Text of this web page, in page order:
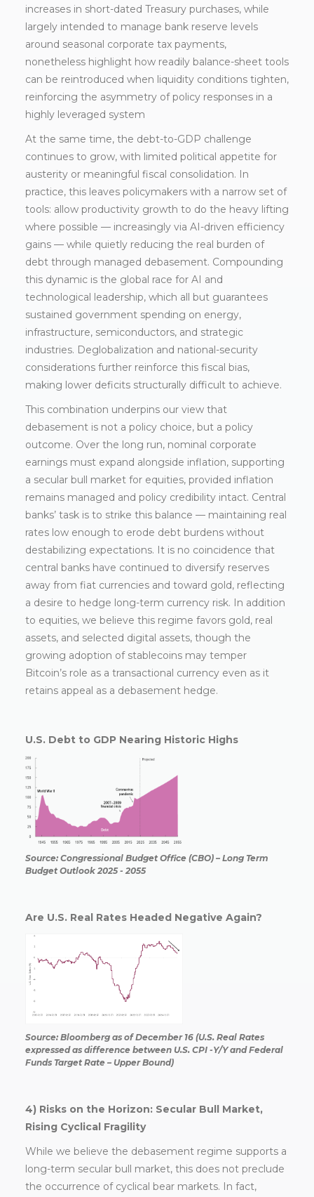
increases in short-dated Treasury purchases, while
largely intended to manage bank reserve levels
around seasonal corporate tax payments,
nonetheless highlight how readily balance-sheet tools
can be reintroduced when liquidity conditions tighten,
reinforcing the asymmetry of policy responses in a
highly leveraged system
At the same time, the debt-to-GDP challenge
continues to grow, with limited political appetite for
austerity or meaningful fiscal consolidation. In
practice, this leaves policymakers with a narrow set of
tools: allow productivity growth to do the heavy lifting
where possible — increasingly via AI-driven efficiency
gains — while quietly reducing the real burden of
debt through managed debasement. Compounding
this dynamic is the global race for AI and
technological leadership, which all but guarantees
sustained government spending on energy,
infrastructure, semiconductors, and strategic
industries. Deglobalization and national-security
considerations further reinforce this fiscal bias,
making lower deficits structurally difficult to achieve.
This combination underpins our view that
debasement is not a policy choice, but a policy
outcome. Over the long run, nominal corporate
earnings must expand alongside inflation, supporting
a secular bull market for equities, provided inflation
remains managed and policy credibility intact. Central
banks’ task is to strike this balance — maintaining real
rates low enough to erode debt burdens without
destabilizing expectations. It is no coincidence that
central banks have continued to diversify reserves
away from fiat currencies and toward gold, reflecting
a desire to hedge long-term currency risk. In addition
to equities, we believe this regime favors gold, real
assets, and selected digital assets, though the
growing adoption of stablecoins may temper
Bitcoin’s role as a transactional currency even as it
retains appeal as a debasement hedge.
U.S. Debt to GDP Nearing Historic Highs
Source: Congressional Budget Office (CBO) – Long Term
Budget Outlook 2025 - 2055
Are U.S. Real Rates Headed Negative Again?
Source: Bloomberg as of December 16 (U.S. Real Rates
expressed as difference between U.S. CPI -Y/Y and Federal
Funds Target Rate – Upper Bound)
4) Risks on the Horizon: Secular Bull Market,
Rising Cyclical Fragility
While we believe the debasement regime supports a
long-term secular bull market, this does not preclude
the occurrence of cyclical bear markets. In fact,